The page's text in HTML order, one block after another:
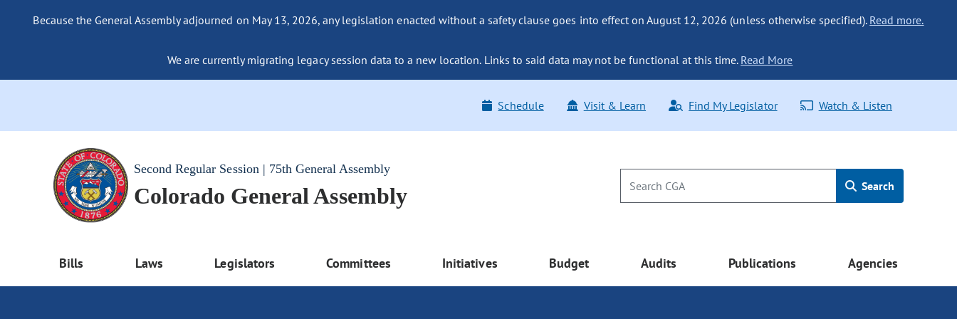
Because the General Assembly adjourned on May 13, 2026, any legislation enacted without a safety clause goes into effect on August 12, 2026 (unless otherwise specified). Read more.
We are currently migrating legacy session data to a new location. Links to said data may not be functional at this time. Read More
Schedule Visit & Learn Find My Legislator Watch & Listen
Second Regular Session | 75th General Assembly
Colorado General Assembly Search
Bills Laws Legislators Committees Initiatives Budget Audits Publications Agencies